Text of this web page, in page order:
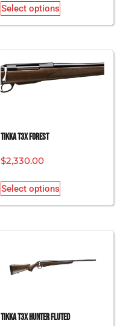
Select options
Tikka T3x Forest
$2,330.00
Select options
Tikka T3x Hunter Fluted